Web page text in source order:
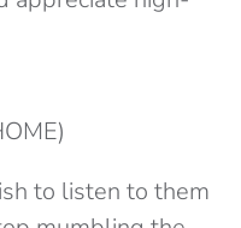
to listen to them